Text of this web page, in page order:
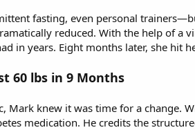
fasting, even personal
reduced. With the help of a
in years. Eight months later, she
60 lbs in 9 Months
Mark knew it was time for a change.
medication. He credits the